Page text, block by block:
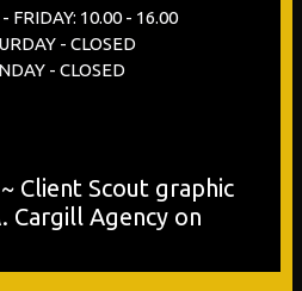
FRIDAY: 10.00 - 16.00
- CLOSED
- CLOSED